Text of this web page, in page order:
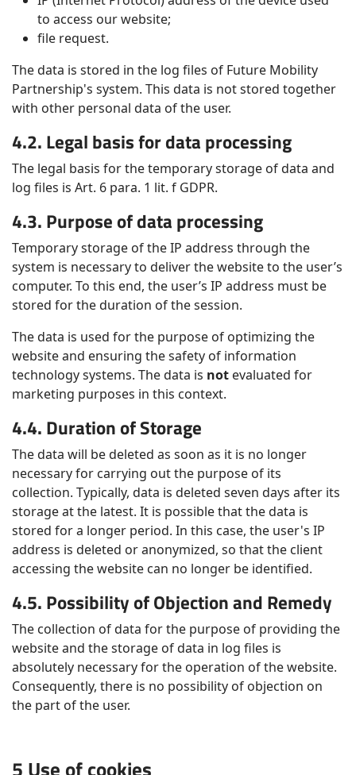
to access our website;
file request.
The data is stored in the log files of Future Mobility
Partnership's system. This data is not stored together
with other personal data of the user.
4.2. Legal basis for data processing
The legal basis for the temporary storage of data and
log files is Art. 6 para. 1 lit. f GDPR.
4.3. Purpose of data processing
Temporary storage of the IP address through the
system is necessary to deliver the website to the user’s
computer. To this end, the user’s IP address must be
stored for the duration of the session.
The data is used for the purpose of optimizing the
website and ensuring the safety of information
technology systems. The data is not evaluated for
marketing purposes in this context.
4.4. Duration of Storage
The data will be deleted as soon as it is no longer
necessary for carrying out the purpose of its
collection. Typically, data is deleted seven days after its
storage at the latest. It is possible that the data is
stored for a longer period. In this case, the user's IP
address is deleted or anonymized, so that the client
accessing the website can no longer be identified.
4.5. Possibility of Objection and Remedy
The collection of data for the purpose of providing the
website and the storage of data in log files is
absolutely necessary for the operation of the website.
Consequently, there is no possibility of objection on
the part of the user.